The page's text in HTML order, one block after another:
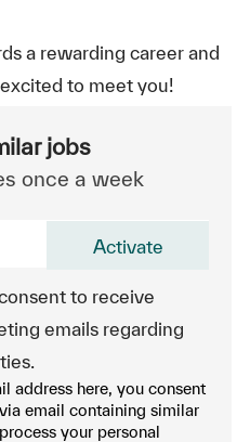
a rewarding career and
to meet you!
jobs
once a week
to receive
emails regarding
address here, you consent
email containing similar
your personal
Activate